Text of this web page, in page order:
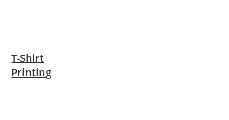
T-Shirt
Printing